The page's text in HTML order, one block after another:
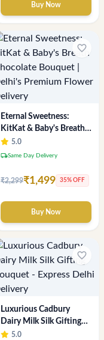
Buy Now
favorite_border
Eternal Sweetness:
KitKat & Baby's Breath
Chocolate Bouquet |
Delhi's Premium Flower
5.0
local_shippingSame Day Delivery
₹2,299₹1,499 35% OFF
Buy Now
favorite_border
Luxurious Cadbury
Dairy Milk Silk Gifting
Bouquet - Express Delhi
5.0